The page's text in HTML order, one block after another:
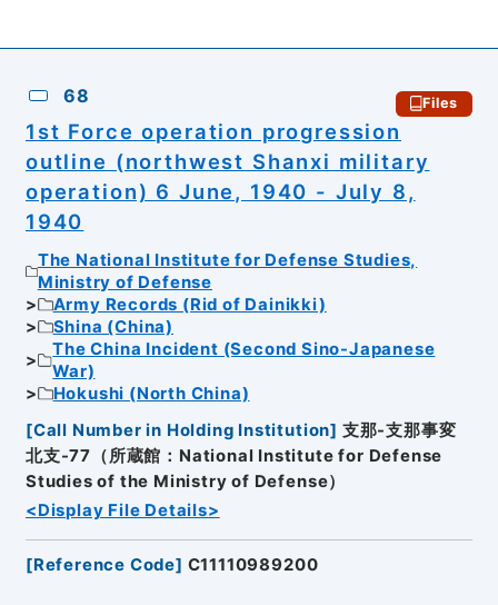
68 Files
1st Force operation progression
outline (northwest Shanxi military
operation) 6 June, 1940 - July 8,
1940
The National Institute for Defense Studies,
Ministry of Defense
Army Records (Rid of Dainikki)
Shina (China)
The China Incident (Second Sino-Japanese
War)
Hokushi (North China)
[Call Number in Holding Institution] 支那-支那事変
北支-77（所蔵館：National Institute for Defense
Studies of the Ministry of Defense）
<Display File Details>
[Reference Code] C11110989200